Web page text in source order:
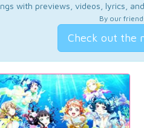
with previews, videos, lyrics,
By our
Check out the